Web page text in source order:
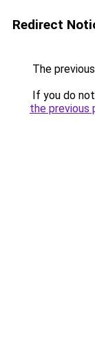
Redirect
The
If you do
the previous